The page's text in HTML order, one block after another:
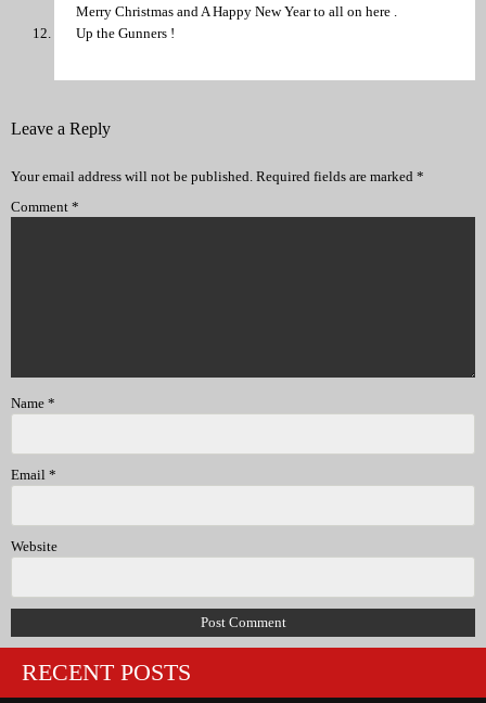
Merry Christmas and A Happy New Year to all on here .
Up the Gunners !
Leave a Reply
Your email address will not be published. Required fields are marked *
Comment *
Name *
Email *
Website
RECENT POSTS